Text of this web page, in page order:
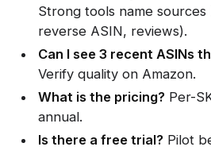
Strong tools name
reverse ASIN, reviews).
Can I see 3 recent ASINs
Verify quality on Amazon.
What is the pricing? Per-
annual.
Is there a free trial? Pilot